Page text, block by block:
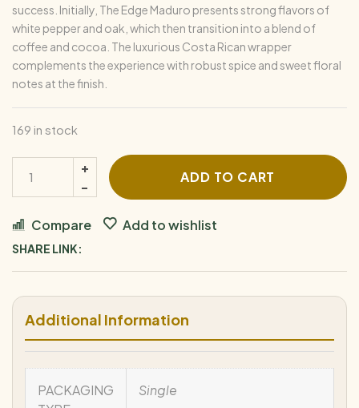
success. Initially, The Edge Maduro presents strong flavors of
white pepper and oak, which then transition into a blend of
coffee and cocoa. The luxurious Costa Rican wrapper
complements the experience with robust spice and sweet floral
notes at the finish.
169 in stock
ADD TO CART
Compare Add to wishlist
SHARE LINK:
Additional Information
PACKAGING
Single